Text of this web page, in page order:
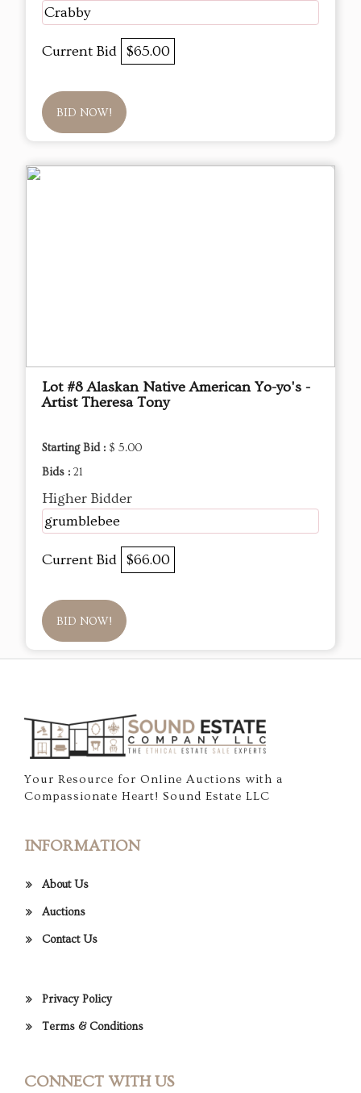
Crabby
Current Bid $65.00
BID NOW!
Lot #8 Alaskan Native American Yo-yo's -
Artist Theresa Tony
Starting Bid : $ 5.00
Bids : 21
Higher Bidder
grumblebee
Current Bid $66.00
BID NOW!
Your Resource for Online Auctions with a
Compassionate Heart! Sound Estate LLC
INFORMATION
About Us
Auctions
Contact Us
Privacy Policy
Terms & Conditions
CONNECT WITH US